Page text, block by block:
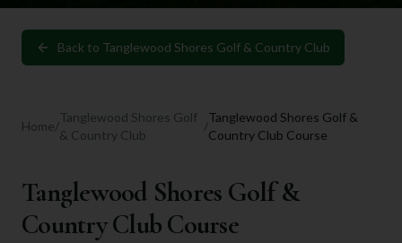
Back to Tanglewood Shores Golf & Country Club
Home/
Tanglewood Shores Golf
& Country Club
/
Tanglewood Shores Golf &
Country Club Course
Tanglewood Shores Golf &
Country Club Course